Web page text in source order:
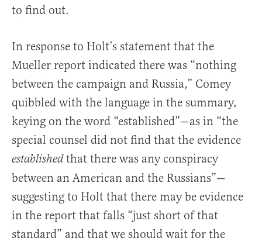
to find out.
In response to Holt’s statement that the
Mueller report indicated there was “nothing
between the campaign and Russia,” Comey
quibbled with the language in the summary,
keying on the word “established”—as in “the
special counsel did not find that the evidence
establishedthat there was any conspiracy
between an American and the Russians”—
suggesting to Holt that there may be evidence
in the report that falls “just short of that
standard” and that we should wait for the